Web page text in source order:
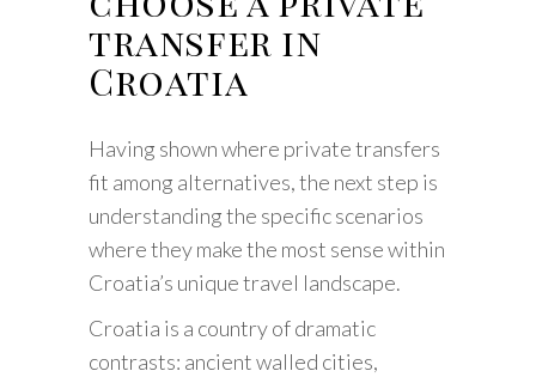
transfer in
Croatia
Having shown where private transfers
fit among alternatives, the next step is
understanding the specific scenarios
where they make the most sense within
Croatia’s unique travel landscape.
Croatia is a country of dramatic
contrasts: ancient walled cities,